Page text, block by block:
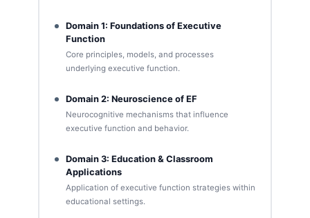
Domain 1: Foundations of Executive
Function
Core principles, models, and processes
underlying executive function.
Domain 2: Neuroscience of EF
Neurocognitive mechanisms that influence
executive function and behavior.
Domain 3: Education & Classroom
Applications
Application of executive function strategies within
educational settings.